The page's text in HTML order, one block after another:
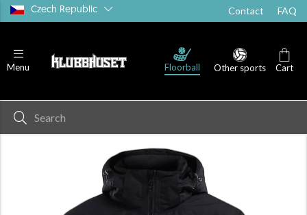
Czech Republic Contact FAQ
Menu Floorball Other sports Cart